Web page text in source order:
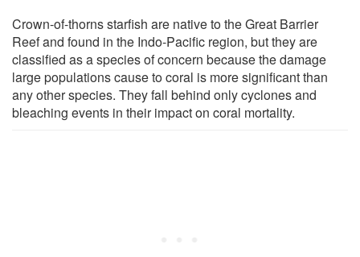
Crown-of-thorns starfish are native to the Great Barrier
Reef and found in the Indo-Pacific region, but they are
classified as a species of concern because the damage
large populations cause to coral is more significant than
any other species. They fall behind only cyclones and
bleaching events in their impact on coral mortality.